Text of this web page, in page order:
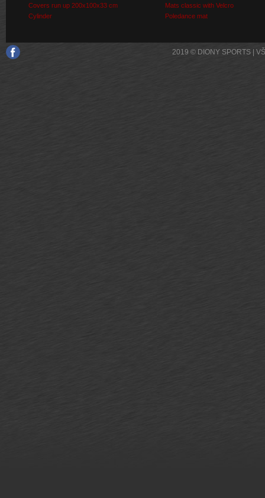
Covers run up 200x100x33 cm
Cylinder
Mats classic with Velcro
Poledance mat
2019 © DIONY SPORTS |